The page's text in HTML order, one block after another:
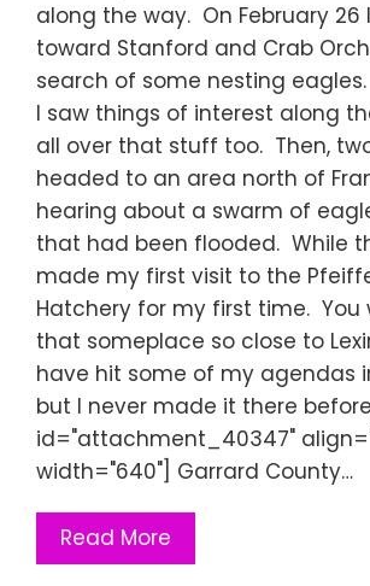
along the way. On February 26
toward Stanford and Crab
search of some nesting
I saw things of interest along
all over that stuff too. Then,
headed to an area north of
hearing about a swarm of
that had been flooded. While
made my first visit to the
Hatchery for my first time. You
that someplace so close to
have hit some of my agendas
but I never made it there
id="attachment_40347"
width="640"] Garrard County…
Read More